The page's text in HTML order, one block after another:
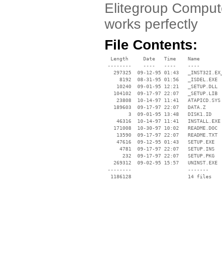
Elitegroup
works perfectly
File Contents:
  Length     Date   Time    Name
--------    ----   ----    ----
297325  09-12-95 01:43
     8192  08-31-95 01:56   _ISDEL.EXE
    10240  09-01-95 12:21   _SETUP.DLL
   104102  09-17-97 22:07   _SETUP.LIB
    23808  10-14-97 11:41   ATAPICD.SYS
   189603  09-17-97 22:07   DATA.Z
        3  09-01-95 13:48   DISK1.ID
    46316  10-14-97 11:41   INSTALL.EXE
   171008  10-30-97 10:02   README.DOC
    13590  09-17-97 22:07   README.TXT
    47616  09-12-95 01:43   SETUP.EXE
     4781  09-17-97 22:07   SETUP.INS
      232  09-17-97 22:07   SETUP.PKG
   269312  09-02-95 15:57   UNINST.EXE
--------                   -------
  1186128                   14 files